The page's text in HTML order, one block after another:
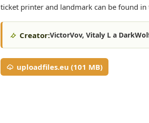
ticket printer and landmark can be found
Creator:VictorVov, Vitaly L a
uploadfiles.eu (101 MB)